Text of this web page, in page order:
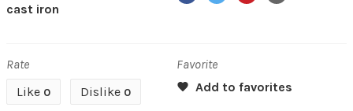
cast iron
Rate
Like 0 Dislike 0
Favorite